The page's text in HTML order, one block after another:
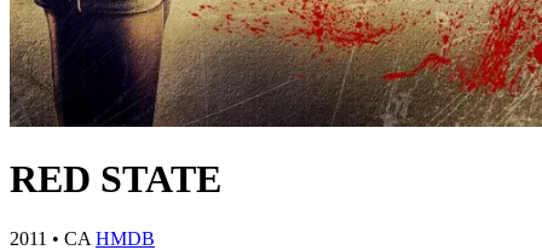
RED STATE
2011 • CA HMDB